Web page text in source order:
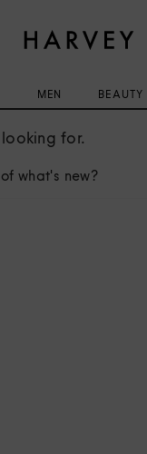
MEN BEAUTY
for.
what's new?